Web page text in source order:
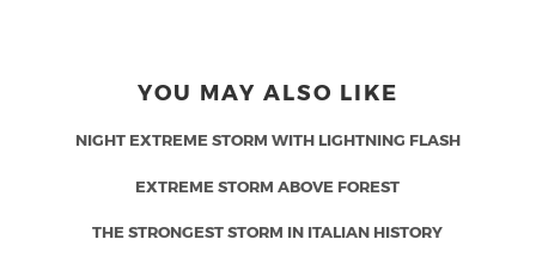
YOU MAY ALSO LIKE
NIGHT EXTREME STORM WITH LIGHTNING FLASH
EXTREME STORM ABOVE FOREST
THE STRONGEST STORM IN ITALIAN HISTORY